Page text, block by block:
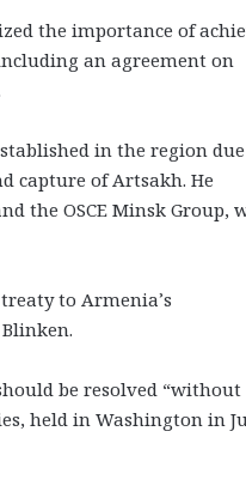
the importance of
an agreement on
in the region
capture of Artsakh. He
the OSCE Minsk Group,
to Armenia’s
be resolved “without
held in Washington in